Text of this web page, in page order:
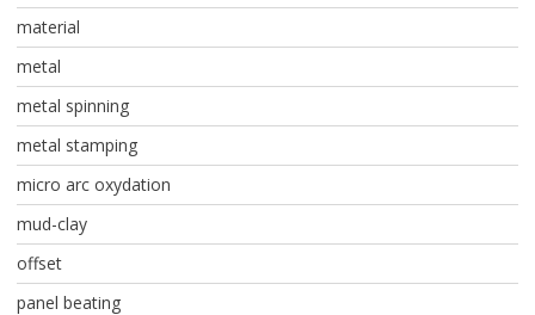
material
metal
metal spinning
metal stamping
micro arc oxydation
mud-clay
offset
panel beating